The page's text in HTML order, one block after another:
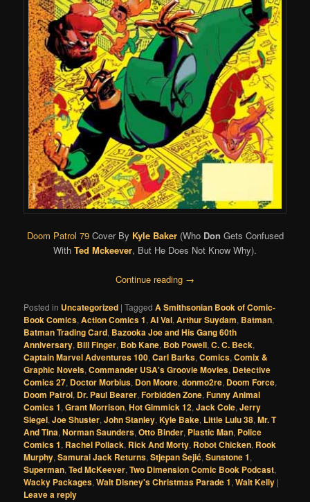
Doom Patrol 79Cover By Kyle Baker(Who Don Gets Confused
With Ted Mckeever, But He Does Not Know Why).
Continue reading →
Posted in Uncategorized |Tagged A Smithsonian Book of Comic-
Book Comics,Action Comics 1,Al Val,Arthur Suydam, Batman,
Batman Trading Card, Bazooka Joe and His Gang 60th
Anniversary, Bill Finger, Bob Kane, Bob Powell,C. C. Beck,
Captain Marvel Adventures 100,Carl Barks,Comics,Comix &
Graphic Novels,Commander USA's Groovie Movies, Detective
Comics 27, Doctor Morbius, Don Moore,donmo2re, Doom Force,
Doom Patrol, Dr. Paul Bearer,Forbidden Zone,Funny Animal
Comics 1,Grant Morrison,Hot Gimmick 12,Jack Cole,Jerry
Siegel,Joe Shuster,John Stanley,Kyle Bake, Little Lulu 38,Mr. T
And Tina,Norman Saunders,Otto Binder, Plastic Man, Police
Comics 1, Rachel Pollack, Rick And Morty, Robot Chicken, Rook
Murphy,Samurai Jack Returns,Stjepan Šejić,Sunstone 1,
Superman,Ted McKeever,Two Dimension Comic Book Podcast,
Wacky Packages,Walt Disney's Christmas Parade 1,Walt Kelly |
Leave a reply